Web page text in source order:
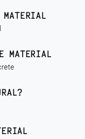
MATERIAL
MATERIAL